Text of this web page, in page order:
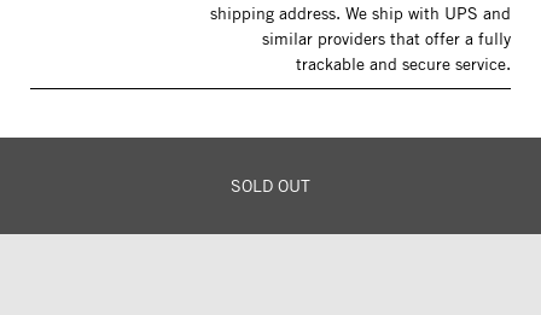
shipping address. We ship with UPS and
similar providers that offer a fully
trackable and secure service.
SOLD OUT